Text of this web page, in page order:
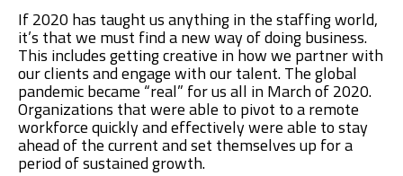
If 2020 has taught us anything in the staffing world,
it’s that we must find a new way of doing business.
This includes getting creative in how we partner with
our clients and engage with our talent. The global
pandemic became “real” for us all in March of 2020.
Organizations that were able to pivot to a remote
workforce quickly and effectively were able to stay
ahead of the current and set themselves up for a
period of sustained growth.